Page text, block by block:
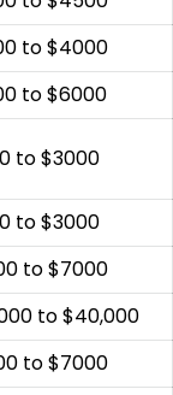
to $4000
to $6000
to $3000
to $3000
to $7000
to $40,000
to $7000